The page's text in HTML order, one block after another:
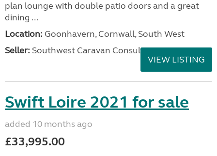
plan lounge with double patio doors and a great
dining ...
Location: Goonhavern, Cornwall, South West
Seller: Southwest Caravan Consultants
VIEW LISTING
Swift Loire 2021 for sale
added 10 months ago
£33,995.00